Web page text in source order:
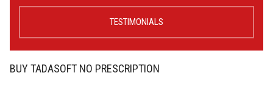
TESTIMONIALS
BUY TADASOFT NO PRESCRIPTION